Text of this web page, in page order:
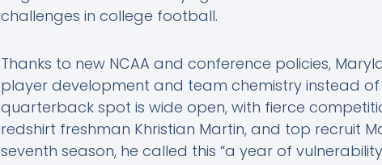
challenges in college football.
Thanks to new NCAA and conference policies,
player development and team chemistry instead
quarterback spot is wide open, with fierce
redshirt freshman Khristian Martin, and top recruit
seventh season, he called this “a year of